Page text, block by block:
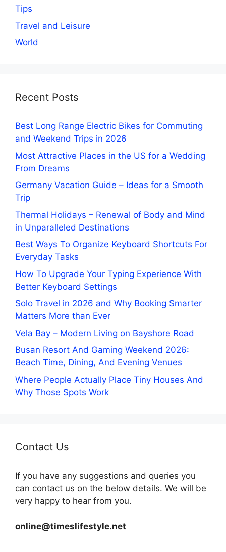
Tips
Travel and Leisure
World
Recent Posts
Best Long Range Electric Bikes for Commuting
and Weekend Trips in 2026
Most Attractive Places in the US for a Wedding
From Dreams
Germany Vacation Guide – Ideas for a Smooth
Trip
Thermal Holidays – Renewal of Body and Mind
in Unparalleled Destinations
Best Ways To Organize Keyboard Shortcuts For
Everyday Tasks
How To Upgrade Your Typing Experience With
Better Keyboard Settings
Solo Travel in 2026 and Why Booking Smarter
Matters More than Ever
Vela Bay – Modern Living on Bayshore Road
Busan Resort And Gaming Weekend 2026:
Beach Time, Dining, And Evening Venues
Where People Actually Place Tiny Houses And
Why Those Spots Work
Contact Us
If you have any suggestions and queries you
can contact us on the below details. We will be
very happy to hear from you.
online@timeslifestyle.net